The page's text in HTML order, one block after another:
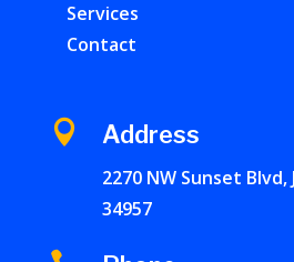
Services
Contact
 Address
2270 NW Sunset Blvd,
34957